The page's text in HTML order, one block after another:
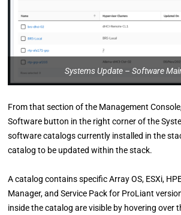
Systems Update – Software
From that section of the Management
Software button in the right corner of the
software catalogs currently installed in the
catalog to be updated within the stack.
A catalog contains specific Array OS, ESXi,
Manager, and Service Pack for ProLiant
inside the catalog are visible by hovering over